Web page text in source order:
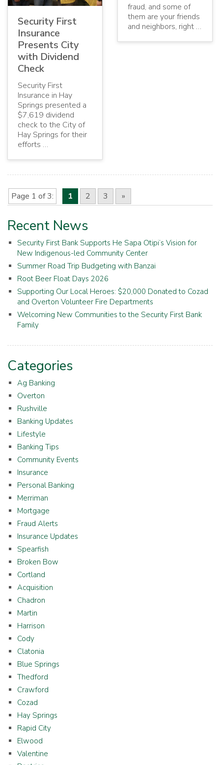
fraud, and some of
them are your friends
and neighbors, right …
Security First
Insurance
Presents City
with Dividend
Check
Security First
Insurance in Hay
Springs presented a
$7,619 dividend
check to the City of
Hay Springs for their
efforts …
Page 1 of 3 1 2 3 »
Recent News
Security First Bank Supports He Sapa Otipi’s Vision for
New Indigenous-led Community Center
Summer Road Trip Budgeting with Banzai
Root Beer Float Days 2026
Supporting Our Local Heroes: $20,000 Donated to Cozad
and Overton Volunteer Fire Departments
Welcoming New Communities to the Security First Bank
Family
Categories
Ag Banking
Overton
Rushville
Banking Updates
Lifestyle
Banking Tips
Community Events
Insurance
Personal Banking
Merriman
Mortgage
Fraud Alerts
Insurance Updates
Spearfish
Broken Bow
Cortland
Acquisition
Chadron
Martin
Harrison
Cody
Clatonia
Blue Springs
Thedford
Crawford
Cozad
Hay Springs
Rapid City
Elwood
Valentine